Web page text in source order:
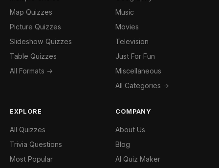
Map Quizzes
Picture Quizzes
Slideshow Quizzes
Table Quizzes
All Formats →
Music
Movies
Television
Just For Fun
Miscellaneous
All Categories →
EXPLORE
All Quizzes
Trivia Questions
Most Popular
COMPANY
About Us
Blog
AI Quiz Maker